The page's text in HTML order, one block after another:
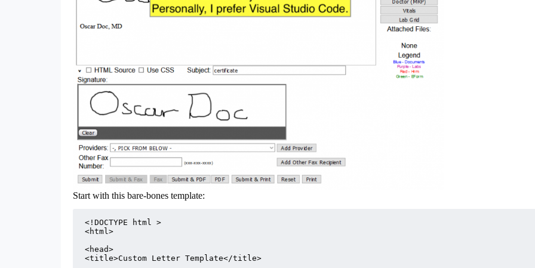
Start with this bare-bones template:
<!DOCTYPE html >
<html>
<head>
<title>Custom Letter Template</title>